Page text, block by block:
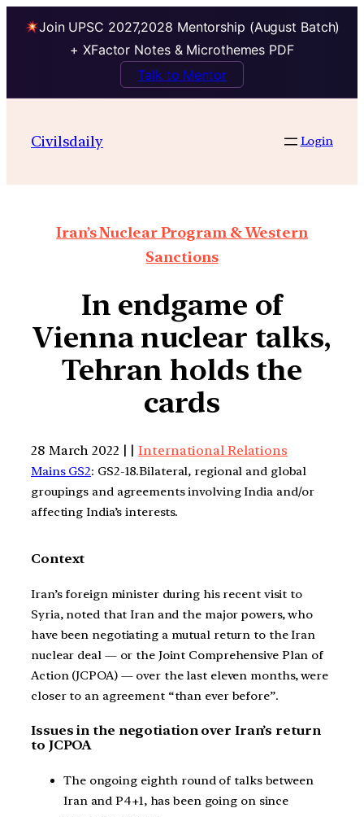
Join UPSC 2027,2028 Mentorship (August Batch)
+ XFactor Notes & Microthemes PDF
Talk to Mentor
Civilsdaily Login
Iran’s Nuclear Program & Western
Sanctions
In endgame of
Vienna nuclear talks,
Tehran holds the
cards
28 March 2022 | |International Relations
Mains GS2: GS2-18.Bilateral, regional and global
groupings and agreements involving India and/or
affecting India’s interests.
Context
Iran’s foreign minister during his recent visit to
Syria, noted that Iran and the major powers, who
have been negotiating a mutual return to the Iran
nuclear deal — or the Joint Comprehensive Plan of
Action (JCPOA) — over the last eleven months, were
closer to an agreement “than ever before”.
Issues in the negotiation over Iran’s return
to JCPOA
The ongoing eighth round of talks between
Iran and P4+1, has been going on since